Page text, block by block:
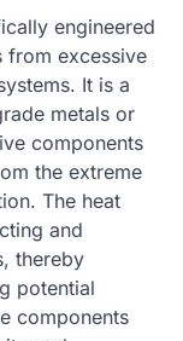
engineered
from excessive
It is a
metals or
components
the extreme
The heat
and
thereby
potential
components